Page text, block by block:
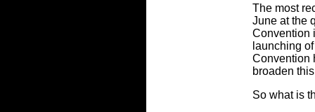
The most
June at the
Convention
launching
Convention
broaden
So what is